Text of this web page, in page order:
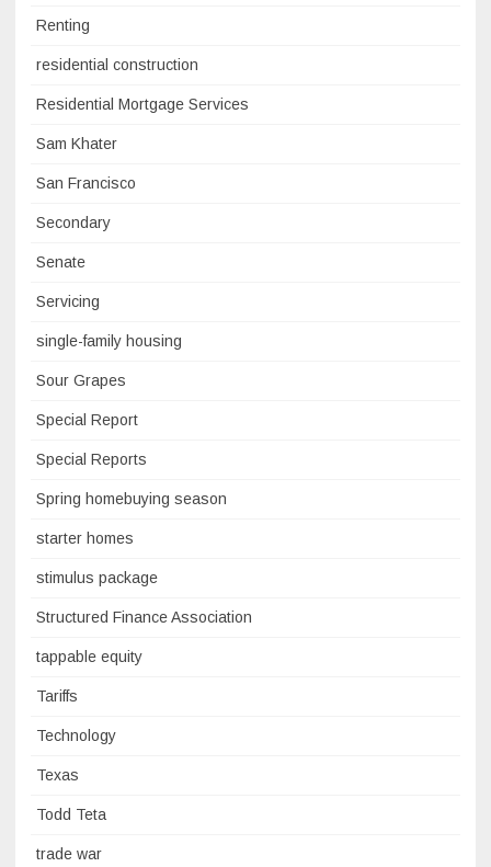
Renting
residential construction
Residential Mortgage Services
Sam Khater
San Francisco
Secondary
Senate
Servicing
single-family housing
Sour Grapes
Special Report
Special Reports
Spring homebuying season
starter homes
stimulus package
Structured Finance Association
tappable equity
Tariffs
Technology
Texas
Todd Teta
trade war